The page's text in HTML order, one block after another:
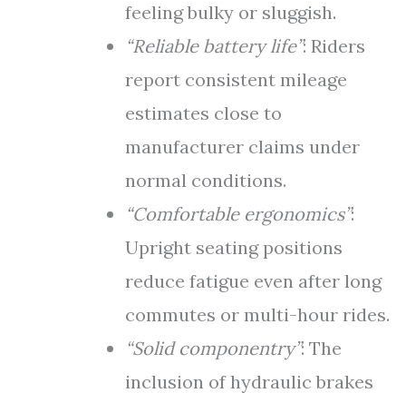
feeling bulky or sluggish.
“Reliable battery life”: Riders
report consistent mileage
estimates close to
manufacturer claims under
normal conditions.
“Comfortable ergonomics”:
Upright seating positions
reduce fatigue even after long
commutes or multi-hour rides.
“Solid componentry”: The
inclusion of hydraulic brakes